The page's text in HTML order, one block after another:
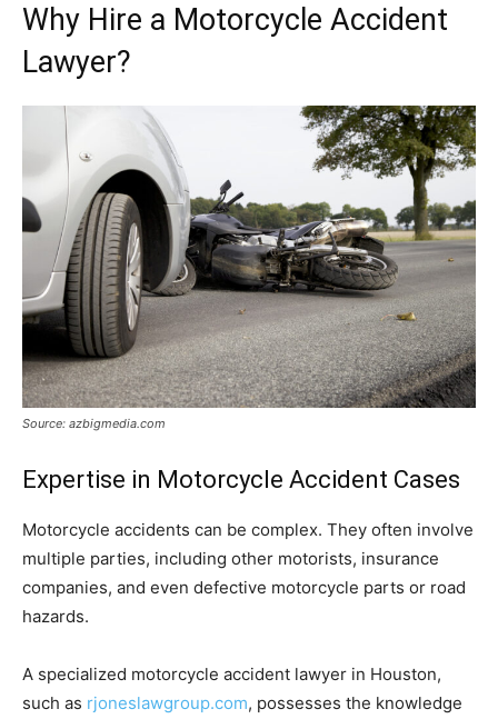
Why Hire a Motorcycle Accident
Lawyer?
Source: azbigmedia.com
Expertise in Motorcycle Accident Cases
Motorcycle accidents can be complex. They often involve
multiple parties, including other motorists, insurance
companies, and even defective motorcycle parts or road
hazards.
A specialized motorcycle accident lawyer in Houston,
such as rjoneslawgroup.com, possesses the knowledge